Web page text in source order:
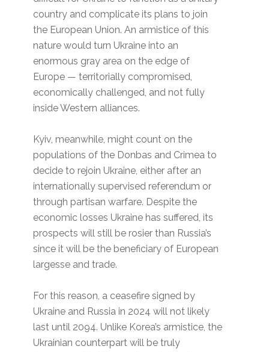
country and complicate its plans to join
the European Union. An armistice of this
nature would turn Ukraine into an
enormous gray area on the edge of
Europe — territorially compromised,
economically challenged, and not fully
inside Western alliances.
Kyiv, meanwhile, might count on the
populations of the Donbas and Crimea to
decide to rejoin Ukraine, either after an
internationally supervised referendum or
through partisan warfare. Despite the
economic losses Ukraine has suffered, its
prospects will still be rosier than Russia’s
since it will be the beneficiary of European
largesse and trade.
For this reason, a ceasefire signed by
Ukraine and Russia in 2024 will not likely
last until 2094. Unlike Korea’s armistice, the
Ukrainian counterpart will be truly